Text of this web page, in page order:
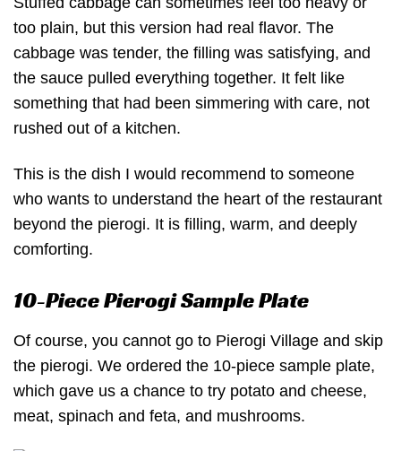
too plain, but this version had real flavor. The
cabbage was tender, the filling was satisfying, and
the sauce pulled everything together. It felt like
something that had been simmering with care, not
rushed out of a kitchen.
This is the dish I would recommend to someone
who wants to understand the heart of the restaurant
beyond the pierogi. It is filling, warm, and deeply
comforting.
10-Piece Pierogi Sample Plate
Of course, you cannot go to Pierogi Village and skip
the pierogi. We ordered the 10-piece sample plate,
which gave us a chance to try potato and cheese,
meat, spinach and feta, and mushrooms.